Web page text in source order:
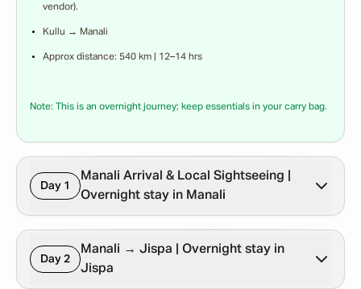
vendor).
Kullu → Manali
Approx distance: 540 km | 12–14 hrs
Note: This is an overnight journey; keep essentials in your carry bag.
Day 1
Manali Arrival & Local Sightseeing |
Overnight stay in Manali
Day 2
Manali → Jispa | Overnight stay in
Jispa